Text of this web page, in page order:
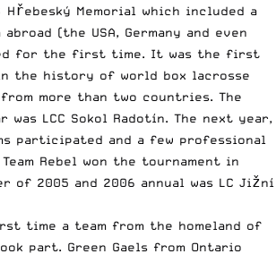
Memorial which included a
(the USA, Germany and even
for the first time. It was the first
the history of world box lacrosse
more than two countries. The
was LCC Sokol Radotín. The next year,
participated and a few professional
Rebel won the tournament in
of 2005 and 2006 annual was LC Jižní
time a team from the homeland of
part. Green Gaels from Ontario